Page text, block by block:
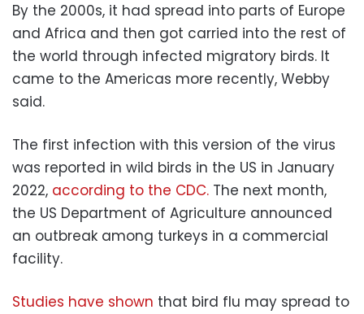
By the 2000s, it had spread into parts of Europe
and Africa and then got carried into the rest of
the world through infected migratory birds. It
came to the Americas more recently, Webby
said.
The first infection with this version of the virus
was reported in wild birds in the US in January
2022, according to the CDC. The next month,
the US Department of Agriculture announced
an outbreak among turkeys in a commercial
facility.
Studies have shown that bird flu may spread to